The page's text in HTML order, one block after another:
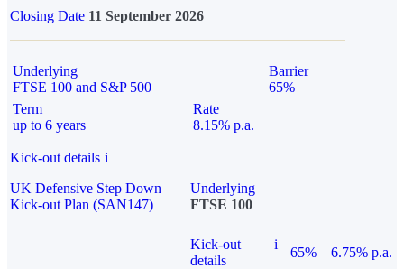
Closing Date 11 September 2026
Underlying
FTSE 100 and S&P 500
Barrier
65%
Term
up to 6 years
Rate
8.15% p.a.
Kick-out details i
UK Defensive Step Down
Kick-out Plan (SAN147)
Underlying
FTSE 100
Kick-out
details
i
65% 6.75% p.a.